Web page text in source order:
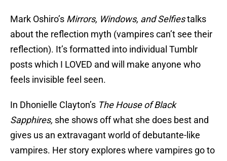
Mark Oshiro’s Mirrors, Windows, and Selfiestalks
about the reflection myth (vampires can’t see their
reflection). It’s formatted into individual Tumblr
posts which I LOVED and will make anyone who
feels invisible feel seen.
In Dhonielle Clayton’s The House of Black
Sapphires, she shows off what she does best and
gives us an extravagant world of debutante-like
vampires. Her story explores where vampires go to